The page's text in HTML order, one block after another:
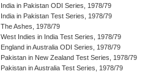
India in Pakistan ODI Series, 1978/79
India in Pakistan Test Series, 1978/79
The Ashes, 1978/79
West Indies in India Test Series, 1978/79
England in Australia ODI Series, 1978/79
Pakistan in New Zealand Test Series, 1978/79
Pakistan in Australia Test Series, 1978/79